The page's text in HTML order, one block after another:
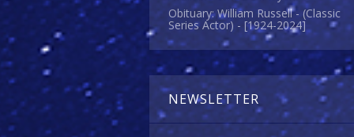
Obituary: William Russell - (Classic
Series Actor) - [1924-2024]
NEWSLETTER